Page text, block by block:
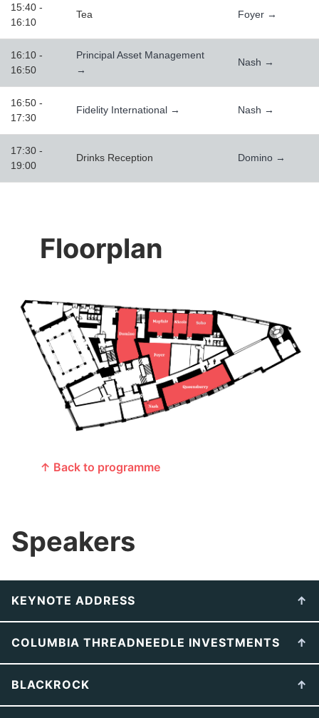
15:40 -
16:10
Tea Foyer →
16:10 -
16:50
Principal Asset Management
→
Nash →
16:50 -
17:30
Fidelity International → Nash →
17:30 -
19:00
Drinks Reception Domino →
Floorplan
↑ Back to programme
Speakers
KEYNOTE ADDRESS
COLUMBIA THREADNEEDLE INVESTMENTS
BLACKROCK